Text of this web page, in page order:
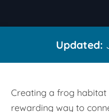
Updated:
Creating a frog
rewarding way to